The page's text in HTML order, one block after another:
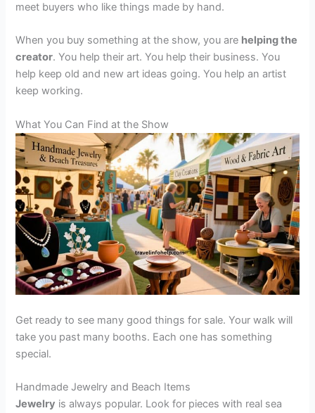
meet buyers who like things made by hand.
When you buy something at the show, you are helping the
creator. You help their art. You help their business. You
help keep old and new art ideas going. You help an artist
keep working.
What You Can Find at the Show
Get ready to see many good things for sale. Your walk will
take you past many booths. Each one has something
special.
Handmade Jewelry and Beach Items
Jewelry is always popular. Look for pieces with real sea